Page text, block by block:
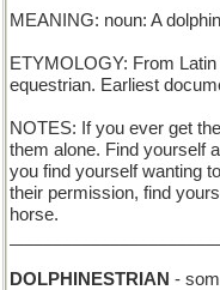
MEANING: noun: A
ETYMOLOGY: From
equestrian. Earliest
NOTES: If you ever get
them alone. Find yourself
you find yourself wanting
their permission, find
horse.
DOLPHINESTRIAN -